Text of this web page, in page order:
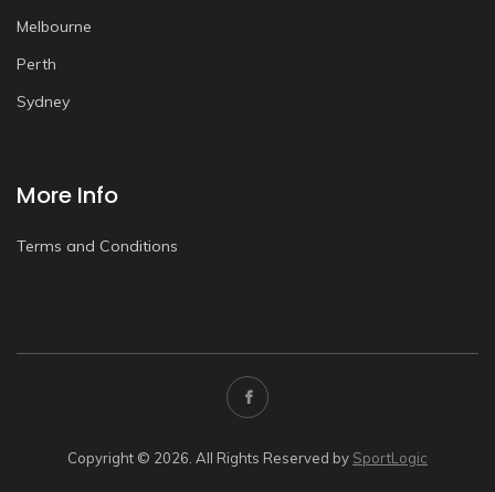
Melbourne
Perth
Sydney
More Info
Terms and Conditions
Copyright © 2026. All Rights Reserved by SportLogic